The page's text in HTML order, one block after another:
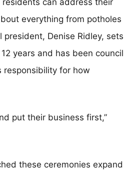
can address their
everything from potholes
Denise Ridley, sets
years and has been council
responsibility for how
put their business first,”
these ceremonies expand